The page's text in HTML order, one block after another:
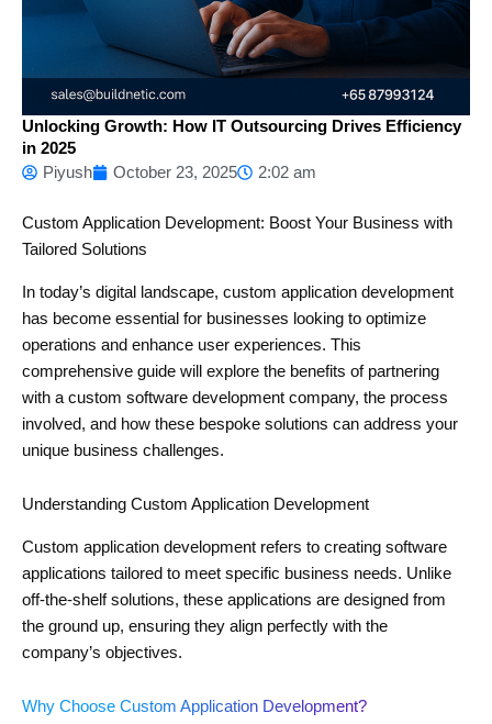
Unlocking Growth: How IT Outsourcing Drives Efficiency
in 2025
Piyush
October 23, 2025 2:02 am
Custom Application Development: Boost Your Business with
Tailored Solutions
In today’s digital landscape, custom application development
has become essential for businesses looking to optimize
operations and enhance user experiences. This
comprehensive guide will explore the benefits of partnering
with a custom software development company, the process
involved, and how these bespoke solutions can address your
unique business challenges.
Understanding Custom Application Development
Custom application development refers to creating software
applications tailored to meet specific business needs. Unlike
off-the-shelf solutions, these applications are designed from
the ground up, ensuring they align perfectly with the
company’s objectives.
Why Choose Custom Application Development?